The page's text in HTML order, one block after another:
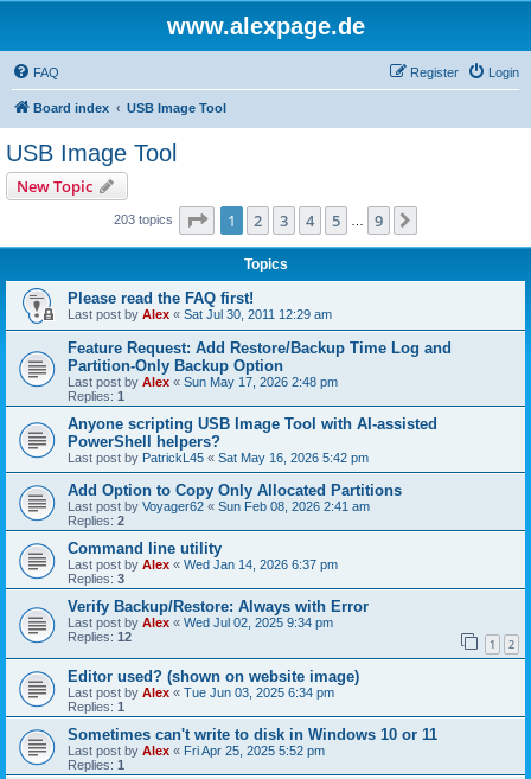
www.alexpage.de
FAQ Login
Register
Board index USB Image Tool
USB Image Tool
New Topic
203 topics Page 1of 9
1 2 3 4 5 9
Topics
Please read the FAQ first!
Last post by Alex « Sat Jul 30, 2011 12:29 am
Feature Request: Add Restore/Backup Time Log and
Partition-Only Backup Option
Last post by Alex « Sun May 17, 2026 2:48 pm
Replies: 1
Anyone scripting USB Image Tool with AI-assisted
PowerShell helpers?
Last post by PatrickL45 « Sat May 16, 2026 5:42 pm
Add Option to Copy Only Allocated Partitions
Last post by Voyager62 « Sun Feb 08, 2026 2:41 am
Replies: 2
Command line utility
Last post by Alex « Wed Jan 14, 2026 6:37 pm
Replies: 3
Verify Backup/Restore: Always with Error
Last post by Alex « Wed Jul 02, 2025 9:34 pm
Replies: 12 1 2
Editor used? (shown on website image)
Last post by Alex « Tue Jun 03, 2025 6:34 pm
Replies: 1
Sometimes can't write to disk in Windows 10 or 11
Last post by Alex « Fri Apr 25, 2025 5:52 pm
Replies: 1